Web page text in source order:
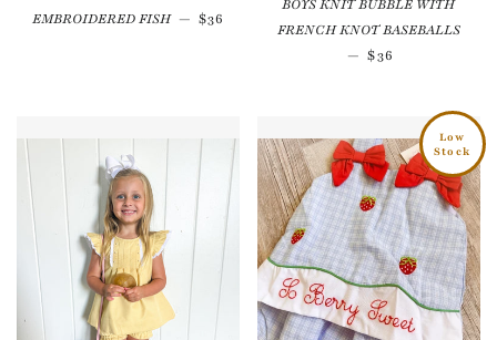
EMBROIDERED FISH — Regular price
$36
BOYS KNIT BUBBLE WITH
FRENCH KNOT BASEBALLS
— Regular price
$36
Low
Stock